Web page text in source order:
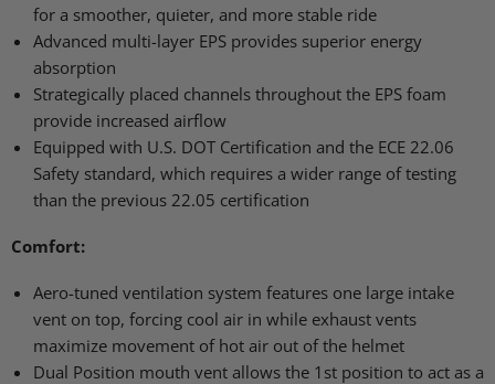
for a smoother, quieter, and more stable ride
Advanced multi-layer EPS provides superior energy
absorption
Strategically placed channels throughout the EPS foam
provide increased airflow
Equipped with U.S. DOT Certification and the ECE 22.06
Safety standard, which requires a wider range of testing
than the previous 22.05 certification
Comfort:
Aero-tuned ventilation system features one large intake
vent on top, forcing cool air in while exhaust vents
maximize movement of hot air out of the helmet
Dual Position mouth vent allows the 1st position to act as a